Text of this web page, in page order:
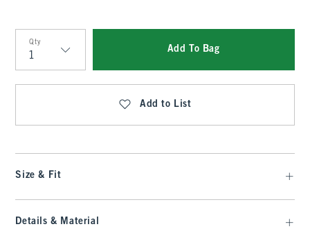
Qty
Qty
Add To Bag
Add to List
Size & Fit
Details & Material